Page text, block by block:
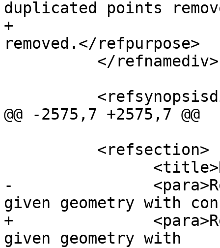
duplicated points
+				duplicated points
removed.</refpurpose>
@@ -2575,7 +2575,7 @@
-		<para>Returns a version of the
given geometry with
+		<para>Returns a version of the
given geometry with